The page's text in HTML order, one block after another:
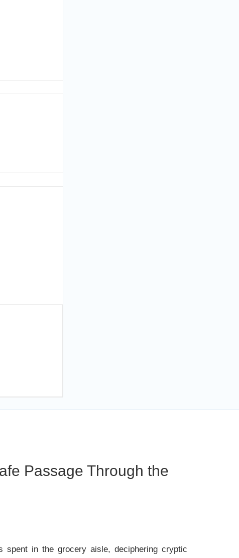
Passage Through the
in the grocery aisle, deciphering cryptic